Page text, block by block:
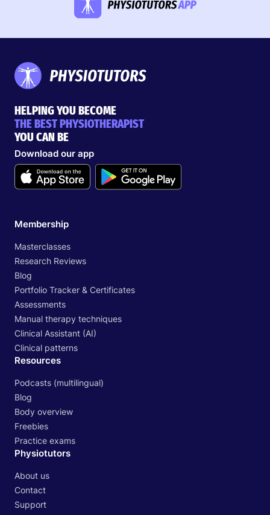
HELPING YOU BECOME
THE BEST PHYSIOTHERAPIST
YOU CAN BE
Download our app
Membership
Masterclasses
Research Reviews
Blog
Portfolio Tracker & Certificates
Assessments
Manual therapy techniques
Clinical Assistant (AI)
Clinical patterns
Resources
Podcasts (multilingual)
Blog
Body overview
Freebies
Practice exams
Physiotutors
About us
Contact
Support